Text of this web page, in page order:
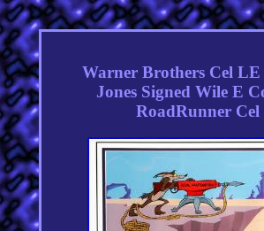
Warner Brothers Cel
Jones Signed Wile E
RoadRunner Cel